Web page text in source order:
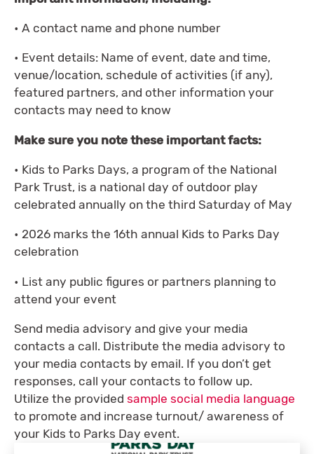
• A contact name and phone number
• Event details: Name of event, date and time,
venue/location, schedule of activities (if any),
featured partners, and other information your
contacts may need to know
Make sure you note these important facts:
• Kids to Parks Days, a program of the National
Park Trust, is a national day of outdoor play
celebrated annually on the third Saturday of May
• 2026 marks the 16th annual Kids to Parks Day
celebration
• List any public figures or partners planning to
attend your event
Send media advisory and give your media
contacts a call. Distribute the media advisory to
your media contacts by email. If you don’t get
responses, call your contacts to follow up.
Utilize the provided sample social media language
to promote and increase turnout/ awareness of
your Kids to Parks Day event.